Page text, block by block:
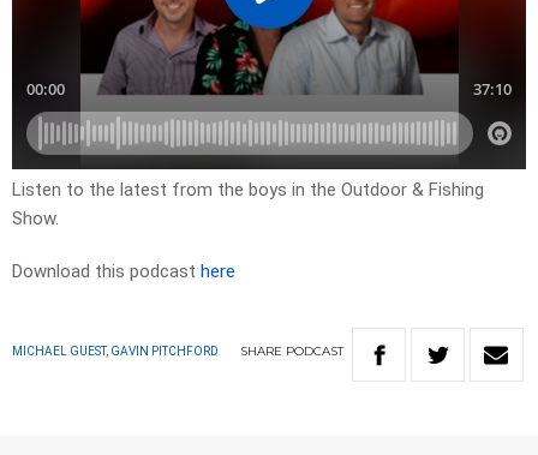
Listen to the latest from the boys in the Outdoor & Fishing
Show.
Download this podcast here
MICHAEL GUEST, GAVIN PITCHFORD SHARE PODCAST